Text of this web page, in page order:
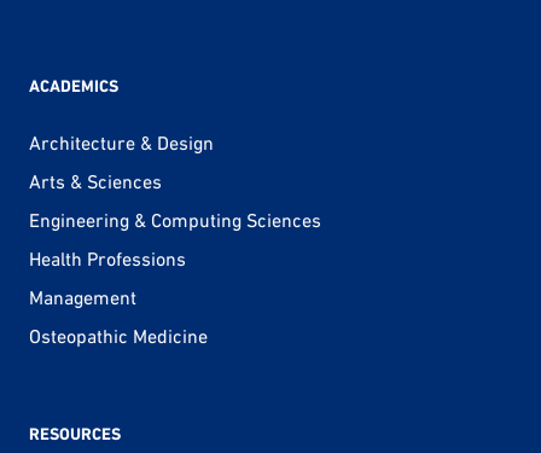
ACADEMICS
Architecture & Design
Arts & Sciences
Engineering & Computing Sciences
Health Professions
Management
Osteopathic Medicine
RESOURCES